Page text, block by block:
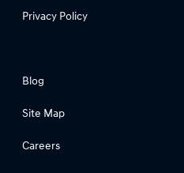
Privacy Policy
Blog
Site Map
Careers